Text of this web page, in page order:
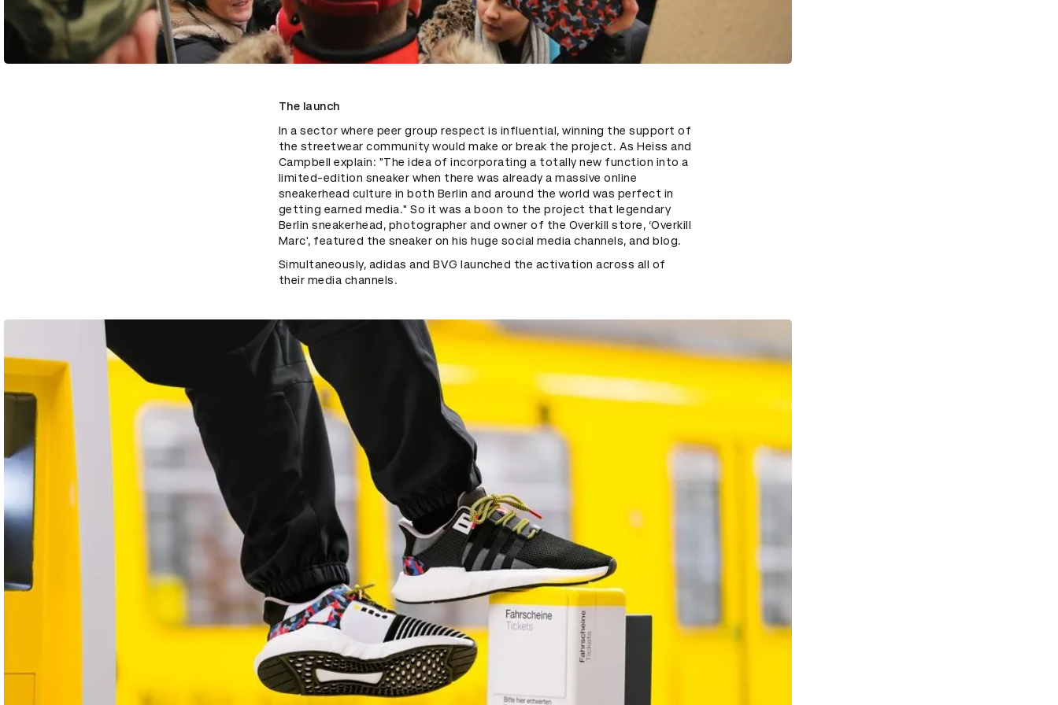
The launch
In a sector where peer group respect is influential, winning the support of
the streetwear community would make or break the project. As Heiss and
Campbell explain: "The idea of incorporating a totally new function into a
limited-edition sneaker when there was already a massive online
sneakerhead culture in both Berlin and around the world was perfect in
getting earned media." So it was a boon to the project that legendary
Berlin sneakerhead, photographer and owner of the Overkill store, ‘Overkill
Marc', featured the sneaker on his huge social media channels, and blog.
Simultaneously, adidas and BVG launched the activation across all of
their media channels.